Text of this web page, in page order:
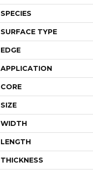
SPECIES
SURFACE TYPE
EDGE
APPLICATION
CORE
SIZE
WIDTH
LENGTH
THICKNESS